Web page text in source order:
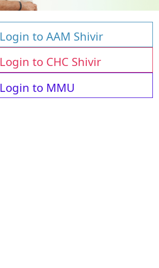
Login to AAM Shivir
Login to CHC Shivir
Login to MMU